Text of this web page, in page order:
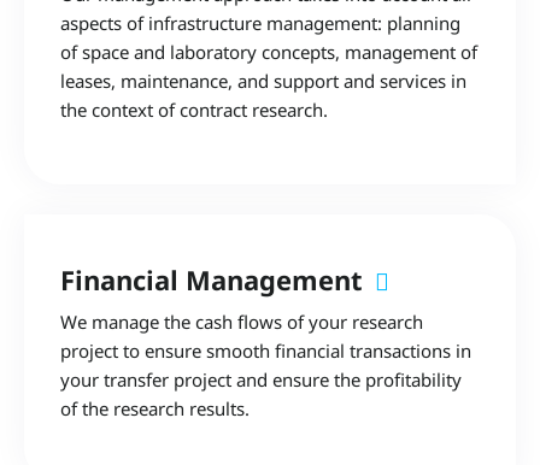
aspects of infrastructure management: planning
of space and laboratory concepts, management of
leases, maintenance, and support and services in
the context of contract research.
Financial Management
We manage the cash flows of your research
project to ensure smooth financial transactions in
your transfer project and ensure the profitability
of the research results.